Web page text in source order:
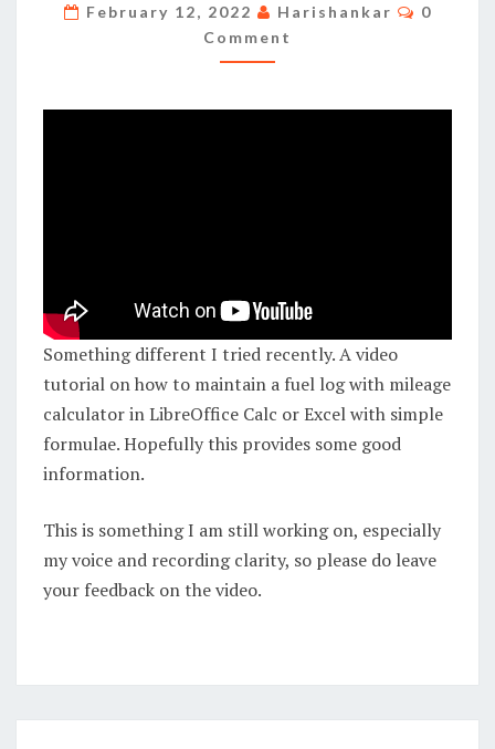
MAINTAIN
A
FUEL
February 12, 2022 Harishankar
0
Comment
Something different I tried recently. A video
tutorial on how to maintain a fuel log with mileage
calculator in LibreOffice Calc or Excel with simple
formulae. Hopefully this provides some good
information.
This is something I am still working on, especially
my voice and recording clarity, so please do leave
your feedback on the video.